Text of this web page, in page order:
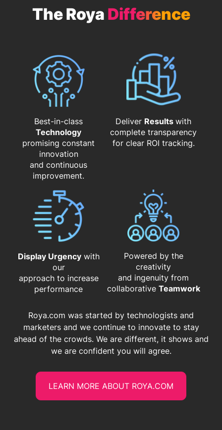
The Roya Difference
Best-in-class
Technology
promising constant
innovation
and continuous
improvement.
Deliver Resultswith
complete transparency
for clear ROI tracking.
Display Urgencywith
our
approach to increase
performance
Powered by the
creativity
and ingenuity from
​​​​​​​collaborative Teamwork
Roya.com was started by technologists and
marketers and we continue to innovate to stay
ahead of the crowds. We are different, it shows and
we are confident you will agree.
LEARN MORE ABOUT ROYA.COM